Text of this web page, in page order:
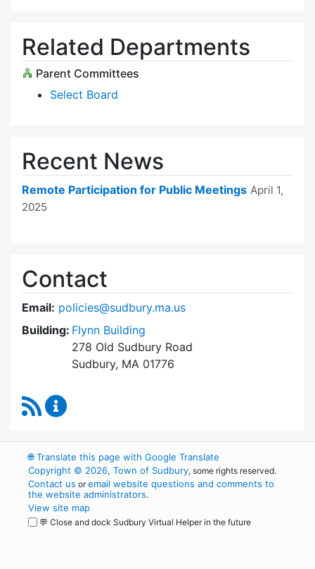
Related Departments
Parent Committees
Select Board
Recent News
Remote Participation for Public Meetings April 1,
2025
Contact
Email: policies@sudbury.ma.us
Building: Flynn Building
278 Old Sudbury Road
Sudbury, MA 01776
RSS Feed
🌐Translate this page with Google Translate
Copyright © 2026, Town of Sudbury, some rights reserved.
Contact us oremail website questions and comments to
the website administrators.
View site map
💬 Close and dock Sudbury Virtual Helper in the future